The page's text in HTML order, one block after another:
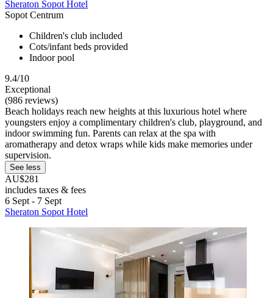
Sheraton Sopot Hotel
Sopot Centrum
Children's club included
Cots/infant beds provided
Indoor pool
9.4/10
Exceptional
(986 reviews)
Beach holidays reach new heights at this luxurious hotel where
youngsters enjoy a complimentary children's club, playground, and
indoor swimming fun. Parents can relax at the spa with
aromatherapy and detox wraps while kids make memories under
supervision.
See less
AU$281
includes taxes & fees
6 Sept - 7 Sept
Sheraton Sopot Hotel